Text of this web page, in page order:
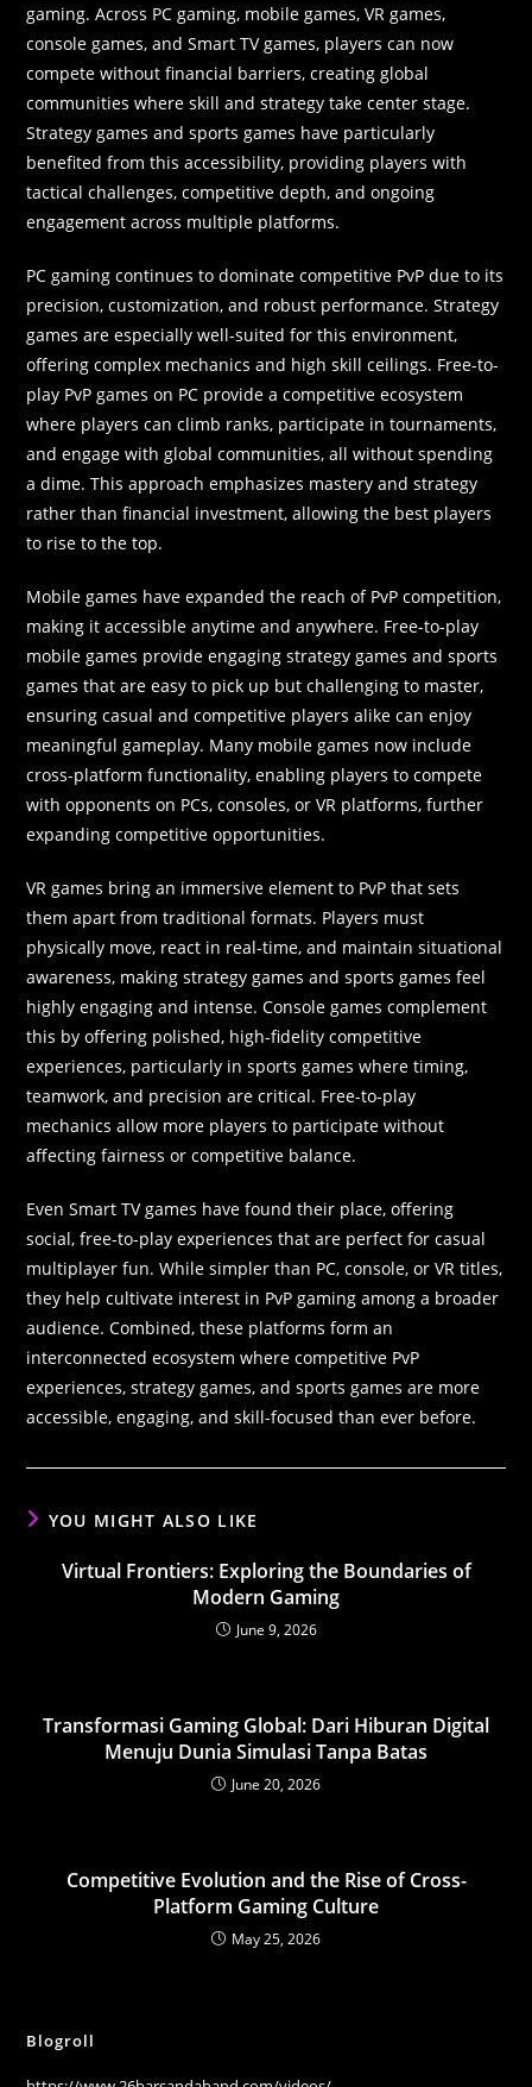
gaming. Across PC gaming, mobile games, VR games,
console games, and Smart TV games, players can now
compete without financial barriers, creating global
communities where skill and strategy take center stage.
Strategy games and sports games have particularly
benefited from this accessibility, providing players with
tactical challenges, competitive depth, and ongoing
engagement across multiple platforms.
PC gaming continues to dominate competitive PvP due to its
precision, customization, and robust performance. Strategy
games are especially well-suited for this environment,
offering complex mechanics and high skill ceilings. Free-to-
play PvP games on PC provide a competitive ecosystem
where players can climb ranks, participate in tournaments,
and engage with global communities, all without spending
a dime. This approach emphasizes mastery and strategy
rather than financial investment, allowing the best players
to rise to the top.
Mobile games have expanded the reach of PvP competition,
making it accessible anytime and anywhere. Free-to-play
mobile games provide engaging strategy games and sports
games that are easy to pick up but challenging to master,
ensuring casual and competitive players alike can enjoy
meaningful gameplay. Many mobile games now include
cross-platform functionality, enabling players to compete
with opponents on PCs, consoles, or VR platforms, further
expanding competitive opportunities.
VR games bring an immersive element to PvP that sets
them apart from traditional formats. Players must
physically move, react in real-time, and maintain situational
awareness, making strategy games and sports games feel
highly engaging and intense. Console games complement
this by offering polished, high-fidelity competitive
experiences, particularly in sports games where timing,
teamwork, and precision are critical. Free-to-play
mechanics allow more players to participate without
affecting fairness or competitive balance.
Even Smart TV games have found their place, offering
social, free-to-play experiences that are perfect for casual
multiplayer fun. While simpler than PC, console, or VR titles,
they help cultivate interest in PvP gaming among a broader
audience. Combined, these platforms form an
interconnected ecosystem where competitive PvP
experiences, strategy games, and sports games are more
accessible, engaging, and skill-focused than ever before.
YOU MIGHT ALSO LIKE
Virtual Frontiers: Exploring the Boundaries of
Modern Gaming
June 9, 2026
Transformasi Gaming Global: Dari Hiburan Digital
Menuju Dunia Simulasi Tanpa Batas
June 20, 2026
Competitive Evolution and the Rise of Cross-
Platform Gaming Culture
May 25, 2026
Blogroll